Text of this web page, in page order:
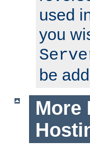
used
you
be
More